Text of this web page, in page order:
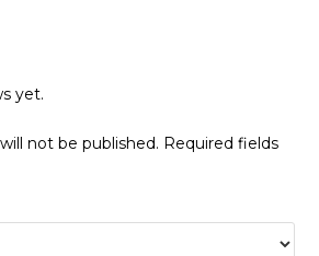
yet.
not be published. Required fields